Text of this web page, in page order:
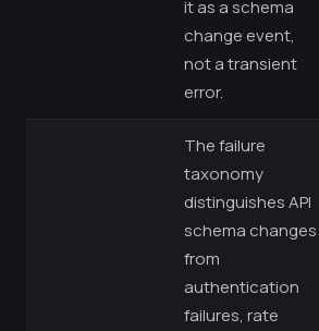
it as a schema
change event,
not a transient
error.
The failure
taxonomy
distinguishes API
schema changes
from
authentication
failures, rate